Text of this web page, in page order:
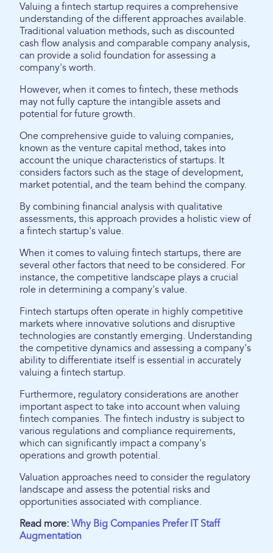
Valuing a fintech startup requires a comprehensive
understanding of the different approaches available.
Traditional valuation methods, such as discounted
cash flow analysis and comparable company analysis,
can provide a solid foundation for assessing a
company's worth.
However, when it comes to fintech, these methods
may not fully capture the intangible assets and
potential for future growth.
One comprehensive guide to valuing companies,
known as the venture capital method, takes into
account the unique characteristics of startups. It
considers factors such as the stage of development,
market potential, and the team behind the company.
By combining financial analysis with qualitative
assessments, this approach provides a holistic view of
a fintech startup's value.
When it comes to valuing fintech startups, there are
several other factors that need to be considered. For
instance, the competitive landscape plays a crucial
role in determining a company's value.
Fintech startups often operate in highly competitive
markets where innovative solutions and disruptive
technologies are constantly emerging. Understanding
the competitive dynamics and assessing a company's
ability to differentiate itself is essential in accurately
valuing a fintech startup.
Furthermore, regulatory considerations are another
important aspect to take into account when valuing
fintech companies. The fintech industry is subject to
various regulations and compliance requirements,
which can significantly impact a company's
operations and growth potential.
Valuation approaches need to consider the regulatory
landscape and assess the potential risks and
opportunities associated with compliance.
Read more: Why Big Companies Prefer IT Staff
Augmentation